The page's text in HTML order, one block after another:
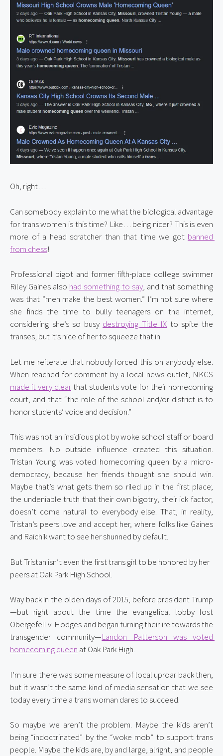
Oh, right…
Can somebody explain to me what the biological advantage
for trans women is this time? Like… being nicer? This is even
more of a head scratcher than that time we got banned
from chess!
Professional bigot and former fifth-place college swimmer
Riley Gaines also had something to say, and that something
was that “men make the best women.” I’m not sure where
she finds the time to bully teenagers on the internet,
considering she’s so busy destroying Title IX to spite the
transes, but it’s nice of her to squeeze that in.
Let me reiterate that nobody forced this on anybody else.
made it very clear that students vote for their homecoming
court, and that “the role of the school and/or district is to
honor students’ voice and decision.”
This was not an insidious plot by woke school staff or board
members. No outside influence created this situation.
Tristan Young was voted homecoming queen by a micro-
democracy, because her friends thought she should win.
Maybe that’s what gets them so riled up in the first place;
the undeniable truth that their own bigotry, their ick factor,
doesn’t come natural to everybody else. That, in reality,
Tristan’s peers love and accept her, where folks like Gaines
and Raichik want to see her shunned by default.
But Tristan isn’t even the first trans girl to be honored by her
peers at Oak Park High School.
Way back in the olden days of 2015, before president Trump
—but right about the time the evangelical lobby lost
Obergefell v. Hodges and began turning their ire towards the
transgender community—Landon Patterson was voted
homecoming queen at Oak Park High.
I’m sure there was some measure of local uproar back then,
but it wasn’t the same kind of media sensation that we see
today every time a trans woman dares to succeed.
So maybe we aren’t the problem. Maybe the kids aren’t
being “indoctrinated” by the “woke mob” to support trans
people. Maybe the kids are, by and large, alright, and people